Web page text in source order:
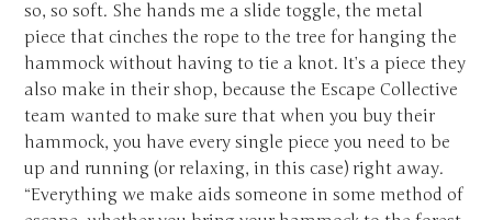
so, so soft. She hands me a slide toggle, the metal
piece that cinches the rope to the tree for hanging the
hammock without having to tie a knot. It’s a piece they
also make in their shop, because the Escape Collective
team wanted to make sure that when you buy their
hammock, you have every single piece you need to be
up and running (or relaxing, in this case) right away.
“Everything we make aids someone in some method of